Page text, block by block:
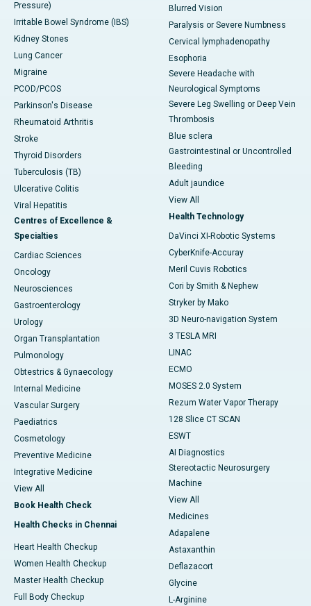
Pressure)
Irritable Bowel Syndrome (IBS)
Kidney Stones
Lung Cancer
Migraine
PCOD/PCOS
Parkinson's Disease
Rheumatoid Arthritis
Stroke
Thyroid Disorders
Tuberculosis (TB)
Ulcerative Colitis
Viral Hepatitis
Centres of Excellence &
Specialties
Cardiac Sciences
Oncology
Neurosciences
Gastroenterology
Urology
Organ Transplantation
Pulmonology
Obtestrics & Gynaecology
Internal Medicine
Vascular Surgery
Paediatrics
Cosmetology
Preventive Medicine
Integrative Medicine
View All
Book Health Check
Health Checks in Chennai
Heart Health Checkup
Women Health Checkup
Master Health Checkup
Full Body Checkup
Blurred Vision
Paralysis or Severe Numbness
Cervical lymphadenopathy
Esophoria
Severe Headache with
Neurological Symptoms
Severe Leg Swelling or Deep Vein
Thrombosis
Blue sclera
Gastrointestinal or Uncontrolled
Bleeding
Adult jaundice
View All
Health Technology
DaVinci XI-Robotic Systems
CyberKnife-Accuray
Meril Cuvis Robotics
Cori by Smith & Nephew
Stryker by Mako
3D Neuro-navigation System
3 TESLA MRI
LINAC
ECMO
MOSES 2.0 System
Rezum Water Vapor Therapy
128 Slice CT SCAN
ESWT
AI Diagnostics
Stereotactic Neurosurgery
Machine
View All
Medicines
Adapalene
Astaxanthin
Deflazacort
Glycine
L-Arginine